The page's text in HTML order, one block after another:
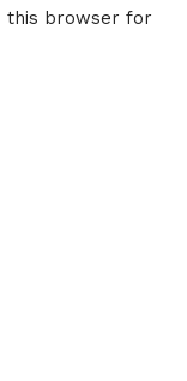
this browser for